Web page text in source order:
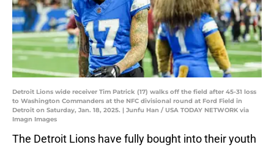
Detroit Lions wide receiver Tim Patrick (17) walks off the field after 45-31 loss
to Washington Commanders at the NFC divisional round at Ford Field in
Detroit on Saturday, Jan. 18, 2025. | Junfu Han / USA TODAY NETWORK via
Imagn Images
The Detroit Lions have fully bought into their youth